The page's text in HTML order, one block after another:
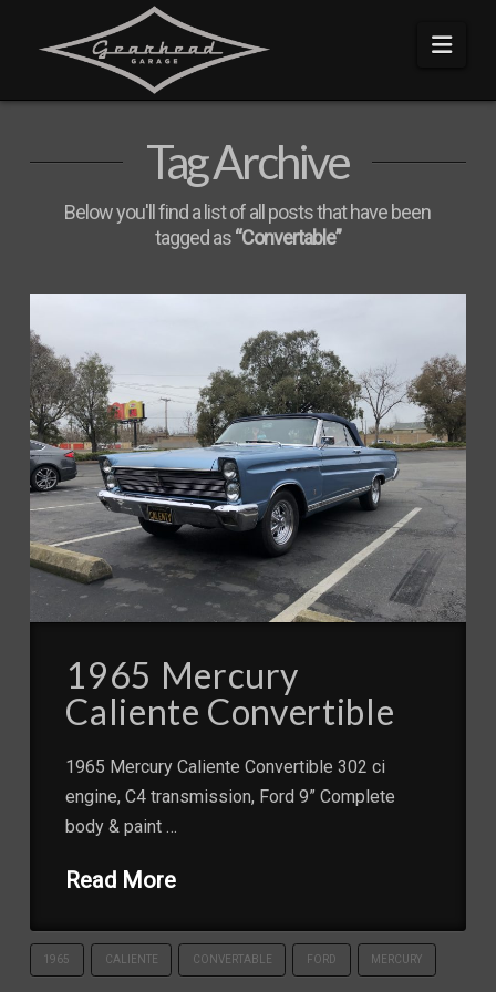
Tag Archive
Below you'll find a list of all posts that have been
tagged as“Convertable”
1965 Mercury
Caliente Convertible
1965 Mercury Caliente Convertible 302 ci
engine, C4 transmission, Ford 9” Complete
body & paint …
Read More
1965 CALIENTE CONVERTABLE FORD MERCURY